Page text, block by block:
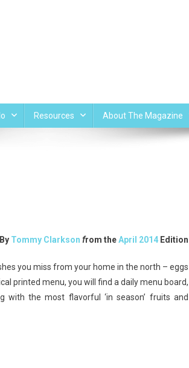
Resources About The Magazine
By Tommy Clarkson from theApril 2014 Edition
you miss from your home in the north – eggs
printed menu, you will find a daily menu board,
with the most flavorful ‘in season’ fruits and